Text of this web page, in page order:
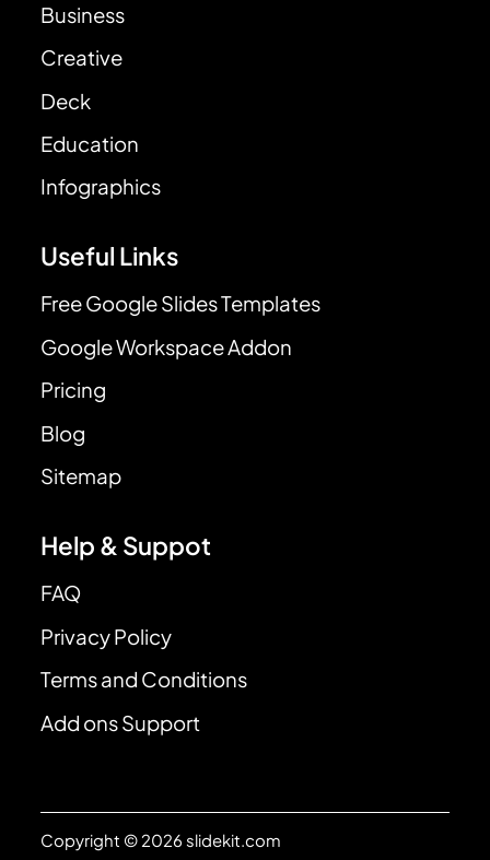
Business
Creative
Deck
Education
Infographics
Useful Links
Free Google Slides Templates
Google Workspace Addon
Pricing
Blog
Sitemap
Help & Suppot
FAQ
Privacy Policy
Terms and Conditions
Add ons Support
Copyright © 2026 slidekit.com